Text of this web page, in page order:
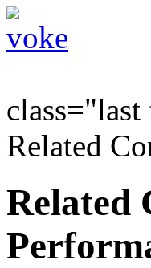
Related
Related